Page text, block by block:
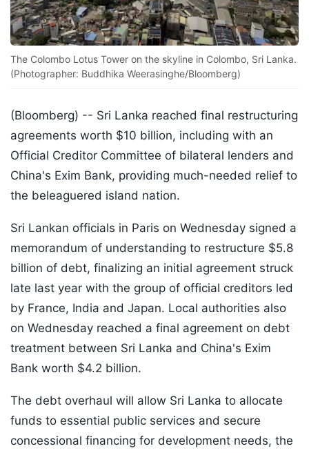
The Colombo Lotus Tower on the skyline in Colombo, Sri Lanka.
(Photographer: Buddhika Weerasinghe/Bloomberg)
(Bloomberg) -- Sri Lanka reached final restructuring
agreements worth $10 billion, including with an
Official Creditor Committee of bilateral lenders and
China's Exim Bank, providing much-needed relief to
the beleaguered island nation.
Sri Lankan officials in Paris on Wednesday signed a
memorandum of understanding to restructure $5.8
billion of debt, finalizing an initial agreement struck
late last year with the group of official creditors led
by France, India and Japan. Local authorities also
on Wednesday reached a final agreement on debt
treatment between Sri Lanka and China's Exim
Bank worth $4.2 billion.
The debt overhaul will allow Sri Lanka to allocate
funds to essential public services and secure
concessional financing for development needs, the